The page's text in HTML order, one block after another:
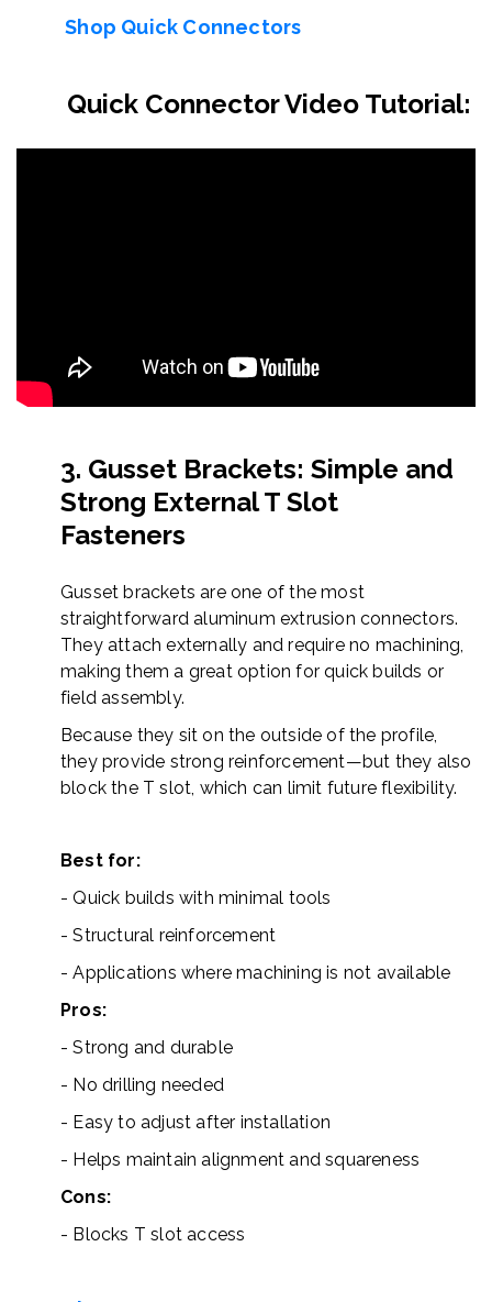
Shop Quick Connectors
Quick Connector Video Tutorial:
3. Gusset Brackets: Simple and
Strong External T Slot
Fasteners
Gusset brackets are one of the most
straightforward aluminum extrusion connectors.
They attach externally and require no machining,
making them a great option for quick builds or
field assembly.
Because they sit on the outside of the profile,
they provide strong reinforcement—but they also
block the T slot, which can limit future flexibility.
Best for:
- Quick builds with minimal tools
- Structural reinforcement
- Applications where machining is not available
Pros:
- Strong and durable
- No drilling needed
- Easy to adjust after installation
- Helps maintain alignment and squareness
Cons:
- Blocks T slot access